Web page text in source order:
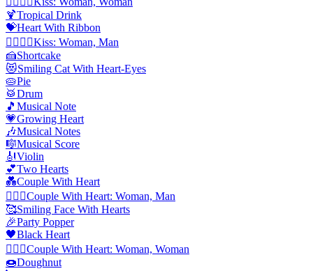
🍹Tropical Drink
💝Heart With Ribbon
👩‍❤️‍💋‍👨Kiss: Woman, Man
🍰Shortcake
😻Smiling Cat With Heart-Eyes
🥧Pie
🥁Drum
🎵 Musical Note
💗Growing Heart
🎶Musical Notes
🎼Musical Score
🎻Violin
💕Two Hearts
💑Couple With Heart
👩‍❤️‍👨Couple With Heart: Woman, Man
🥰Smiling Face With Hearts
🎉Party Popper
🖤Black Heart
👩‍❤️‍👩Couple With Heart: Woman, Woman
🍩Doughnut